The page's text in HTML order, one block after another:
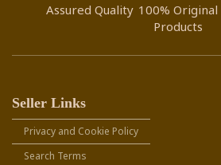
Assured Quality 100% Original
Products
Seller Links
Privacy and Cookie Policy
Search Terms